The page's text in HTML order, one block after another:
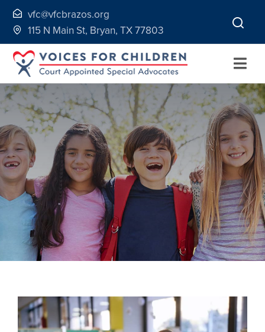
Skip
content
vfc@vfcbrazos.org
115 N Main St, Bryan, TX 77803
Home
About
Volunteer
Continuing Education
Ways to Give
Events